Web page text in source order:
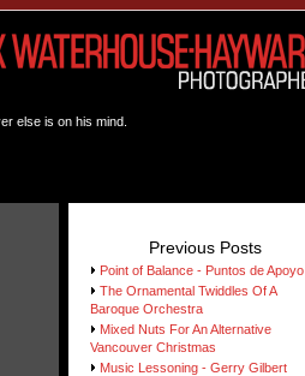
else is on his mind.
Previous Posts
Point of Balance - Puntos de Apoyo
The Ornamental Twiddles Of A
Baroque Orchestra
Mixed Nuts For An Alternative
Vancouver Christmas
Music Lessoning - Gerry Gilbert